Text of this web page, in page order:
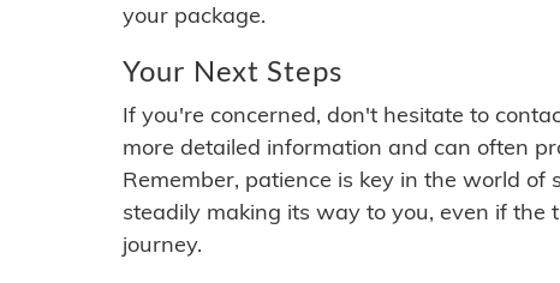
your package.
Your Next Steps
If you're concerned, don't hesitate to
more detailed information and can often
Remember, patience is key in the world
steadily making its way to you, even if the
journey.